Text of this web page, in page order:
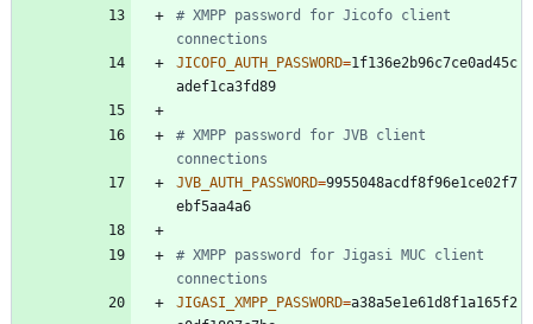
# XMPP password for Jicofo client
connections
JICOFO_AUTH_PASSWORD=1f136e2b96c7ce0ad45c
# XMPP password for JVB client
connections
JVB_AUTH_PASSWORD=9955048acdf8f96e1ce02f7
# XMPP password for Jigasi MUC client
connections
JIGASI_XMPP_PASSWORD=a38a5e1e61d8f1a165f2